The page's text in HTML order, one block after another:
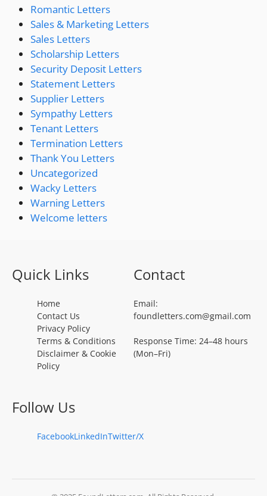
Romantic Letters
Sales & Marketing Letters
Sales Letters
Scholarship Letters
Security Deposit Letters
Statement Letters
Supplier Letters
Sympathy Letters
Tenant Letters
Termination Letters
Thank You Letters
Uncategorized
Wacky Letters
Warning Letters
Welcome letters
Quick Links
Home
Contact Us
Privacy Policy
Terms & Conditions
Disclaimer & Cookie
Policy
Contact
Email:
foundletters.com@gmail.com
Response Time: 24–48 hours
(Mon–Fri)
Follow Us
FacebookLinkedInTwitter/X